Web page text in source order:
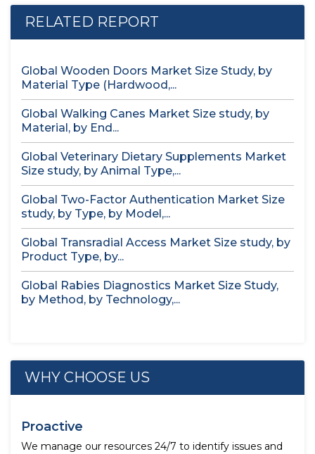
RELATED REPORT
Global Wooden Doors Market Size Study, by
Material Type (Hardwood,...
Global Walking Canes Market Size study, by
Material, by End...
Global Veterinary Dietary Supplements Market
Size study, by Animal Type,...
Global Two-Factor Authentication Market Size
study, by Type, by Model,...
Global Transradial Access Market Size study, by
Product Type, by...
Global Rabies Diagnostics Market Size Study,
by Method, by Technology,...
WHY CHOOSE US
Proactive
We manage our resources 24/7 to identify issues and